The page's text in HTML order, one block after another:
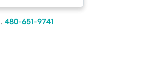
480-651-9741